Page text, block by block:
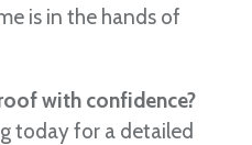
is in the hands of
with confidence?
today for a detailed